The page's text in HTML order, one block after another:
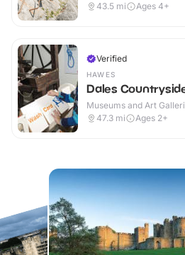
43.5 mi Ages 4+
Verified
HAWES
Dales
Museums and Art
47.3 mi Ages 2+